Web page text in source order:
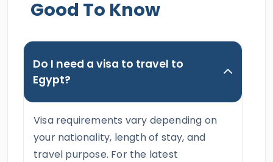
Good To Know
Do I need a visa to travel to
Egypt?
Visa requirements vary depending on
your nationality, length of stay, and
travel purpose. For the latest